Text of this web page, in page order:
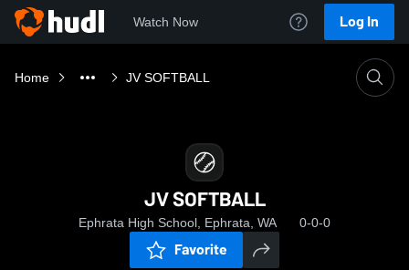
Watch Now Log In
Home JV SOFTBALL
JV SOFTBALL
Ephrata High School, Ephrata, WA 0-0-0
Favorite